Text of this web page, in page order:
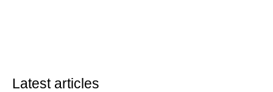
Latest articles